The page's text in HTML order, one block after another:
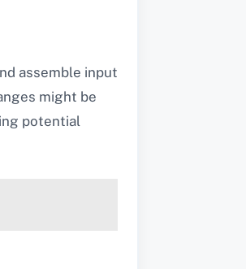
assemble input
might be
potential